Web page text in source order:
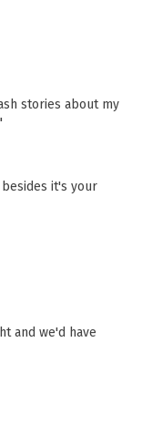
stories about my
it's your
and we'd have